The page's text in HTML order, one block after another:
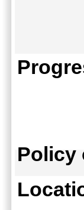
Policy